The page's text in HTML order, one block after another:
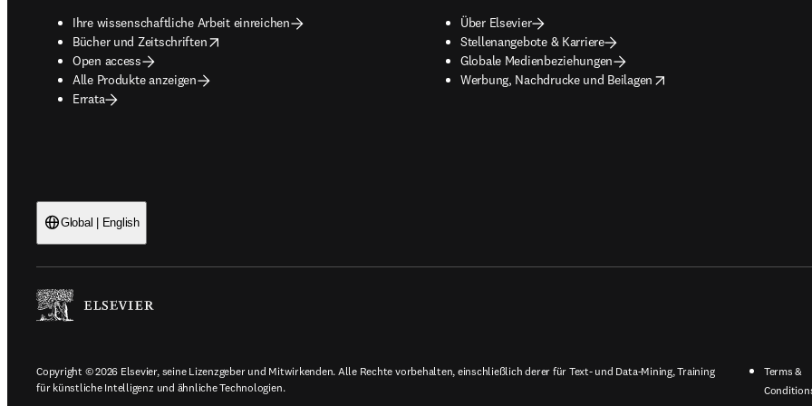
Ihre wissenschaftliche Arbeit einreichen
Bücher und Zeitschriften
opens in new tab/window
Open access
Alle Produkte anzeigen
Errata
Über Elsevier
Stellenangebote & Karriere
Globale Medienbeziehungen
Werbung, Nachdrucke und Beilagen
opens in new tab/window
Global | English
Copyright © 2026 Elsevier, seine Lizenzgeber und Mitwirkenden. Alle Rechte vorbehalten, einschließlich derer für Text- und Data-Mining, Training
für künstliche Intelligenz und ähnliche Technologien.
Terms &